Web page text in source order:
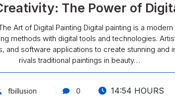
The Power of
Art of Digital Painting Digital painting is a
methods with digital tools and technologies.
and software applications to create stunning and
rivals traditional paintings in beauty…
fbillusion 0
14:54 HOURS